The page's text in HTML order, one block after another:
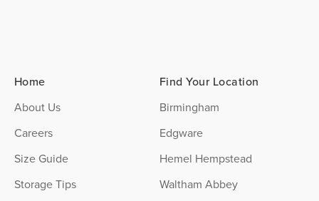
Home
About Us
Careers
Size Guide
Storage Tips
Find Your Location
Birmingham
Edgware
Hemel Hempstead
Waltham Abbey